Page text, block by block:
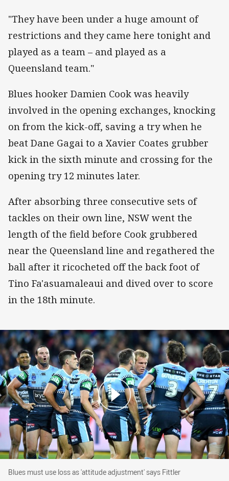
"They have been under a huge amount of
restrictions and they came here tonight and
played as a team – and played as a
Queensland team."
Blues hooker Damien Cook was heavily
involved in the opening exchanges, knocking
on from the kick-off, saving a try when he
beat Dane Gagai to a Xavier Coates grubber
kick in the sixth minute and crossing for the
opening try 12 minutes later.
After absorbing three consecutive sets of
tackles on their own line, NSW went the
length of the field before Cook grubbered
near the Queensland line and regathered the
ball after it ricocheted off the back foot of
Tino Fa'asuamaleaui and dived over to score
in the 18th minute.
Blues must use loss as 'attitude adjustment' says Fittler
Blues must use loss as 'attitude adjustment' says Fittler